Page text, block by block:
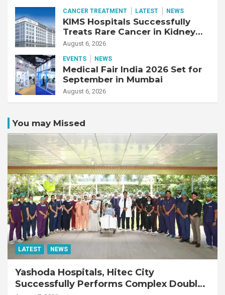
CANCER TREATMENT LATEST NEWS
KIMS Hospitals Successfully
Treats Rare Cancer in Kidney
Transplant Recipient
August 6, 2026
EVENTS NEWS
Medical Fair India 2026 Set for
September in Mumbai
August 6, 2026
You may Missed
LATEST NEWS
Yashoda Hospitals, Hitec City
Successfully Performs Complex Double